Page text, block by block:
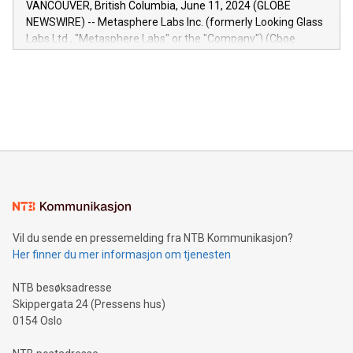
capabilities of the Relay42 Insights module include: Deep
insights into customer behaviors: With the Relay42 Insights
module, marketers can ask unlimited questions about their
VANCOUVER, British Columbia, June 11, 2024 (GLOBE
NEWSWIRE) -- Metasphere Labs Inc. (formerly Looking Glass
Labs Ltd., "Metasphere Labs" or the "Company") (Cboe
mining.Energy Market Dynamics: Explore how Bitcoin mining
mining.Sound Money: Discover how tamper-proof currency
neutral payment systems support humanitarian
projects.Carbon Footprint: Compare Bitcoin's environmental
event and dive into the critical topics of Bitcoin
Vil du sende en pressemelding fra NTB Kommunikasjon?
Her finner du mer informasjon om tjenesten
NTB besøksadresse
Skippergata 24 (Pressens hus)
0154 Oslo